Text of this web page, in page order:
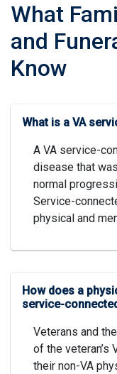
What
and
Know
What is a VA
A VA service-
disease that
normal
Service-
physical and
How does a
service-
Veterans and
of the veteran’s
their non-VA